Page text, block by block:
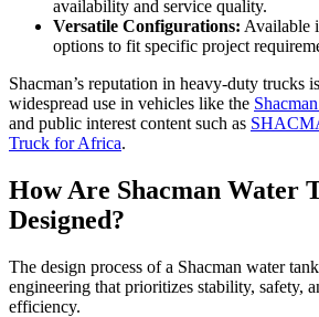
availability and service quality.
Versatile Configurations: Available
options to fit specific project
Shacman’s reputation in heavy-duty trucks
widespread use in vehicles like the
and public interest content such as
Truck for Africa.
How Are Shacman Water
Designed?
The design process of a Shacman water
engineering that prioritizes stability, safety,
efficiency.